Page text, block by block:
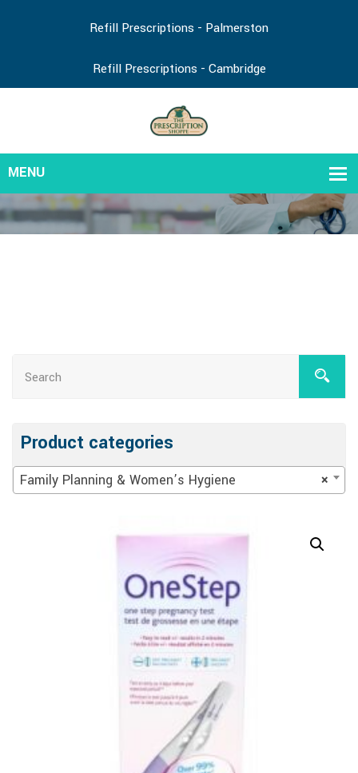
Refill Prescriptions - Palmerston
Refill Prescriptions - Cambridge
Product categories
×
Family Planning & Women’s Hygiene